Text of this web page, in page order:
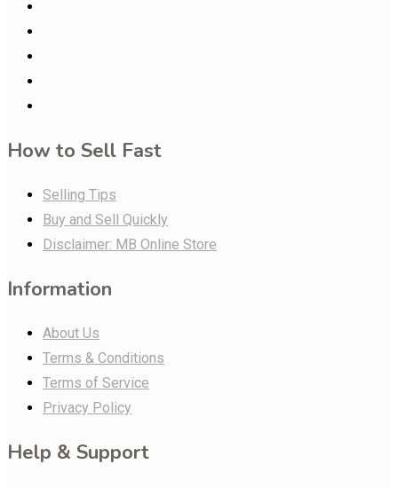
How to Sell Fast
Selling Tips
Buy and Sell Quickly
Disclaimer: MB Online Store
Information
About Us
Terms & Conditions
Terms of Service
Privacy Policy
Help & Support